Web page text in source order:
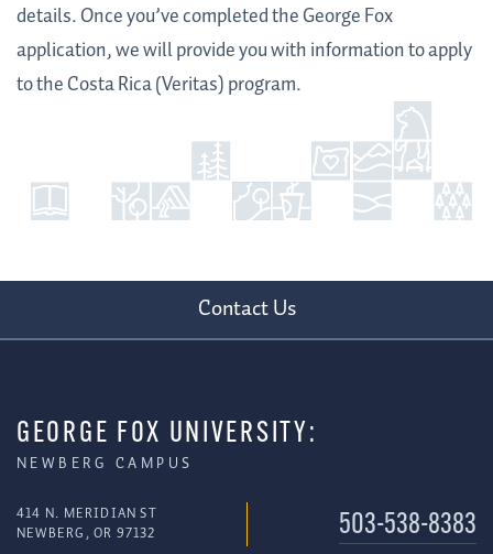
details. Once you’ve completed the George Fox
application, we will provide you with information to apply
to the Costa Rica (Veritas) program.
Contact Us
GEORGE FOX UNIVERSITY:
NEWBERG CAMPUS
414 N. MERIDIAN ST
NEWBERG, OR 97132
503-538-8383